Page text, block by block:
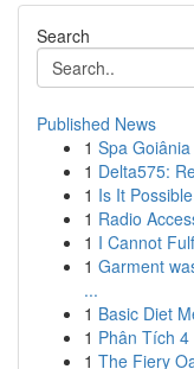
Search
Published News
1 Spa Goiânia
1 Delta575:
1 Is It
1 Radio
1 I Cannot
1 Garment
...
1 Basic Diet
1 Phân Tích
1 The Fiery